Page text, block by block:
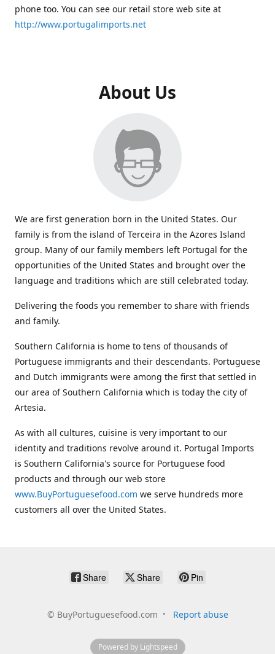
phone too. You can see our retail store web site at
http://www.portugalimports.net
About Us
We are first generation born in the United States. Our
family is from the island of Terceira in the Azores Island
group. Many of our family members left Portugal for the
opportunities of the United States and brought over the
language and traditions which are still celebrated today.
Delivering the foods you remember to share with friends
and family.
Southern California is home to tens of thousands of
Portuguese immigrants and their descendants. Portuguese
and Dutch immigrants were among the first that settled in
our area of Southern California which is today the city of
Artesia.
As with all cultures, cuisine is very important to our
identity and traditions revolve around it. Portugal Imports
is Southern California's source for Portuguese food
products and through our web store
www.BuyPortuguesefood.com we serve hundreds more
customers all over the United States.
Share Share Pin
© BuyPortuguesefood.com Report abuse
Powered by Lightspeed